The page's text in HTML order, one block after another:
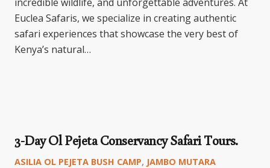
Euclea Safaris, we specialize in creating authentic
safari experiences that showcase the very best of
Kenya’s natural…
3-Day Ol Pejeta Conservancy Safari Tours.
ASILIA OL PEJETA BUSH CAMP, JAMBO MUTARA